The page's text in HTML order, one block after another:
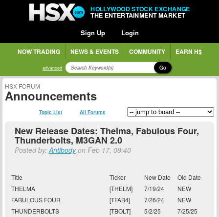
HOLLYWOOD STOCK EXCHANGE
THE ENTERTAINMENT MARKET
Sign Up Login
NOW TRADING NEWS & EVENTS COMMUNITY EARN H$
advanced Go
HSX FORUM
Announcements
Topic List All Forums
New Release Dates: Thelma, Fabulous Four,
Thunderbolts, M3GAN 2.0
Posted by:Antibodyon Feb 17, 08:40
Title Ticker New Date
Old Date
THELMA
[THELM] 7/19/24
NEW
FABULOUS FOUR
[TFAB4] 7/26/24
NEW
THUNDERBOLTS
[TBOLT] 5/2/25
7/25/25